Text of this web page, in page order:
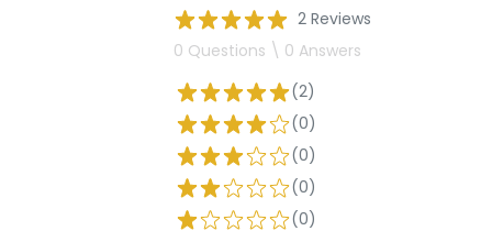
2 Reviews
0 Questions \ 0 Answers
(2)
(0)
(0)
(0)
(0)